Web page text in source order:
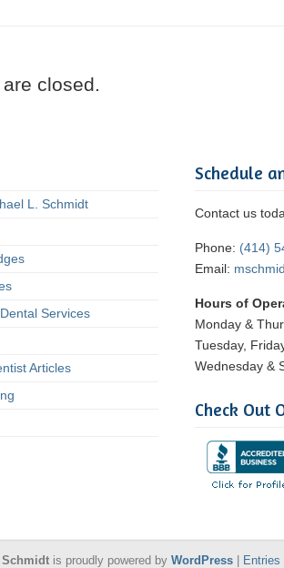
closed.
L. Schmidt
Services
Articles
Schedule
Contact us
Phone: (414)
Email:
Hours of
Monday &
Tuesday,
Wednesday &
Check Out
Schmidt is proudly powered by WordPress Entries